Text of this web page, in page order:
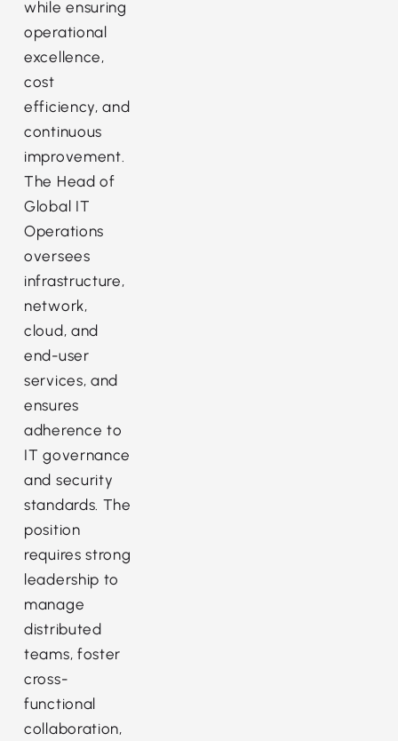
while ensuring
operational
excellence,
cost
efficiency, and
continuous
improvement.
The Head of
Global IT
Operations
oversees
infrastructure,
network,
cloud, and
end-user
services, and
ensures
adherence to
IT governance
and security
standards. The
position
requires strong
leadership to
manage
distributed
teams, foster
cross-
functional
collaboration,